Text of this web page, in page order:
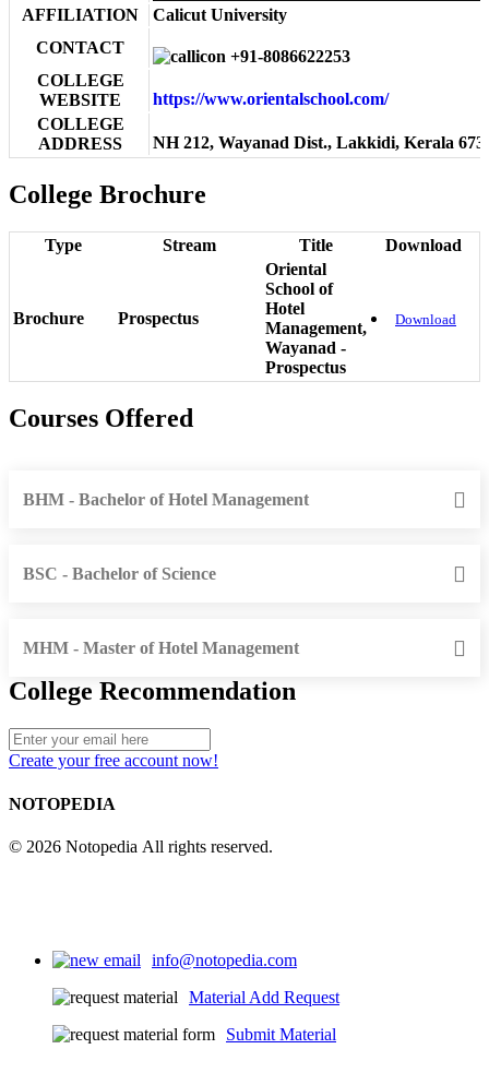
AFFILIATION
Calicut University
CONTACT
+91-8086622253
COLLEGE
WEBSITE
https://www.orientalschool.com/
COLLEGE
ADDRESS
NH 212, Wayanad Dist., Lakkidi, Kerala
College Brochure
Type Stream Title Download
Brochure Prospectus
Oriental
School of
Hotel
Management,
Wayanad -
Prospectus
Download
Courses Offered
BHM - Bachelor of Hotel Management
BSC - Bachelor of Science
MHM - Master of Hotel Management
College Recommendation
Create your free account now!
NOTOPEDIA
© 2026 Notopedia All rights reserved.
info@notopedia.com
Material Add Request
Submit Material